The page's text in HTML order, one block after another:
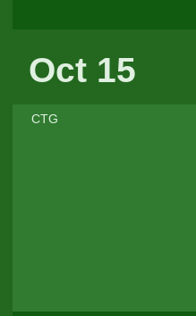
Oct 15
CTG